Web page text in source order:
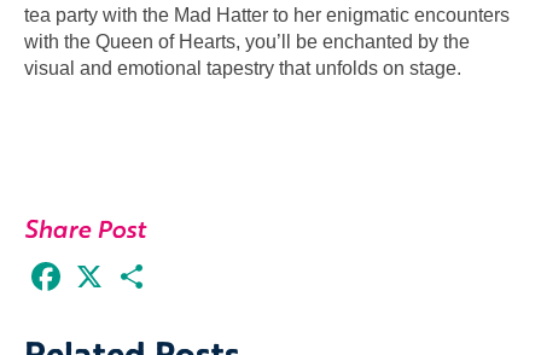
tea party with the Mad Hatter to her enigmatic encounters
with the Queen of Hearts, you’ll be enchanted by the
visual and emotional tapestry that unfolds on stage.
Share Post
Facebook